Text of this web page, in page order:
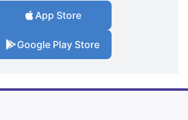
App Store
Google Play Store